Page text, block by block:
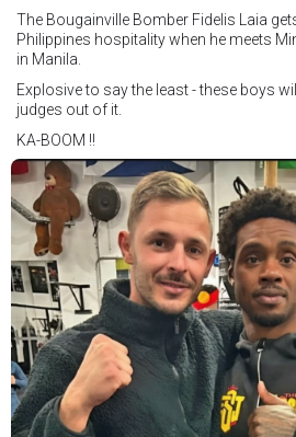
The Bougainville Bomber Fidelis Laia
Philippines hospitality when he meets
in Manila.
Explosive to say the least - these boys
judges out of it.
KA-BOOM !!